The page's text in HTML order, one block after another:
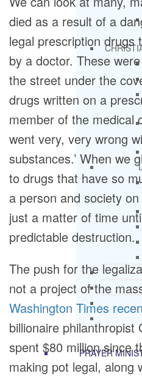
PRAYER
died as a result of a
legal prescription drugs
by a doctor. These
the street under the
drugs written on a
member of the medical
went very, very wrong
substances.’ When we
to drugs that have so
a person and society
just a matter of time
predictable destruction.
The push for the
not a project of the
Washington Times
billionaire philanthropist
spent $80 million since
making pot legal, along